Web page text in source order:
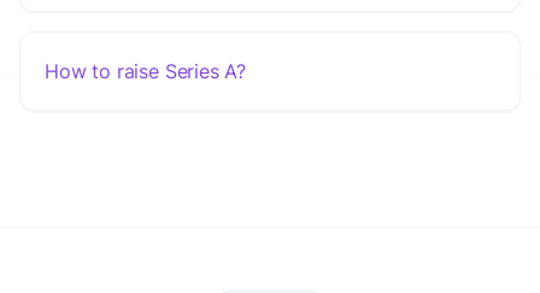
How to raise Series A?